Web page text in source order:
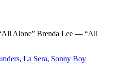
Alone” Brenda Lee — “All
, La Sera, Sonny Boy